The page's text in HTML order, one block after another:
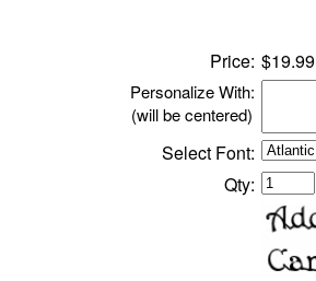
Price: $19.99
Personalize With:
(will be centered)
Select Font:
Qty: